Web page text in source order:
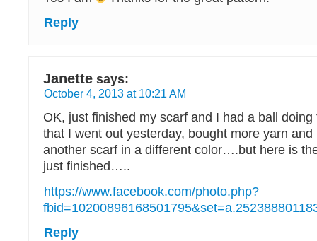
Reply
Janette says:
October 4, 2013 at 10:21 AM
OK, just finished my scarf and I had a ball
that I went out yesterday, bought more yarn
another scarf in a different color….but here is
just finished…..
https://www.facebook.com/photo.php?
Reply